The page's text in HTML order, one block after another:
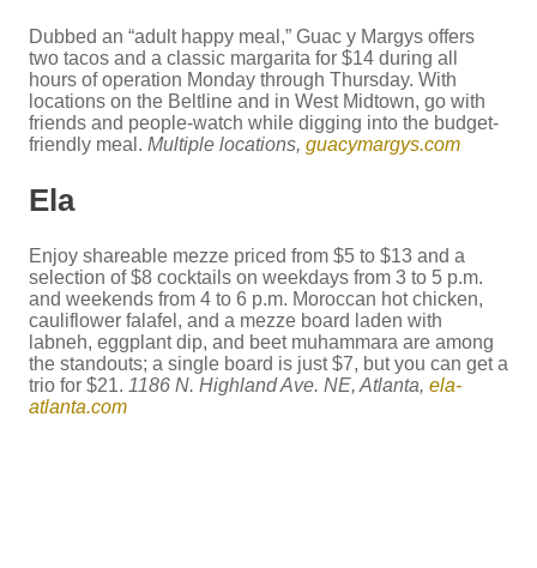
Dubbed an “adult happy meal,” Guac y Margys offers
two tacos and a classic margarita for $14 during all
hours of operation Monday through Thursday. With
locations on the Beltline and in West Midtown, go with
friends and people-watch while digging into the budget-
friendly meal. Multiple locations, guacymargys.com
Ela
Enjoy shareable mezze priced from $5 to $13 and a
selection of $8 cocktails on weekdays from 3 to 5 p.m.
and weekends from 4 to 6 p.m. Moroccan hot chicken,
cauliflower falafel, and a mezze board laden with
labneh, eggplant dip, and beet muhammara are among
the standouts; a single board is just $7, but you can get a
trio for $21. 1186 N. Highland Ave. NE, Atlanta, ela-
atlanta.com